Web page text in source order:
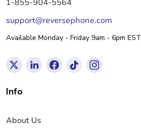
1-855-904-5564
support@reversephone.com
Available Monday - Friday 9am - 6pm EST
Info
About Us